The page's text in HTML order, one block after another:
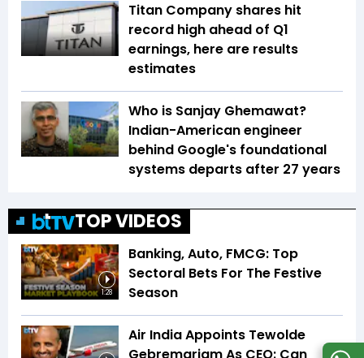
Titan Company shares hit
record high ahead of Q1
earnings, here are results
estimates
Who is Sanjay Ghemawat?
Indian-American engineer
behind Google's foundational
systems departs after 27 years
TOP VIDEOS
1:28
Banking, Auto, FMCG: Top
Sectoral Bets For The Festive
Season
Air India Appoints Tewolde